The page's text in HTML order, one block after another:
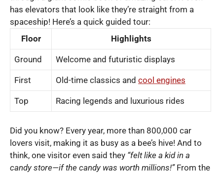
has elevators that look like they’re straight from a
spaceship! Here’s a quick guided tour:
Floor
Highlights
Ground Welcome and futuristic displays
First Old-time classics and cool engines
Top Racing legends and luxurious rides
Did you know? Every year, more than 800,000 car
lovers visit, making it as busy as a bee’s hive! And to
think, one visitor even said they “felt like a kid in a
candy store—if the candy was worth millions!”From the